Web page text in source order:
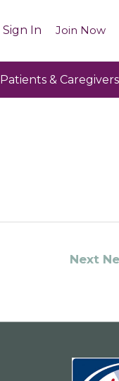
Sign In Join Now
Patients & Caregivers
Next